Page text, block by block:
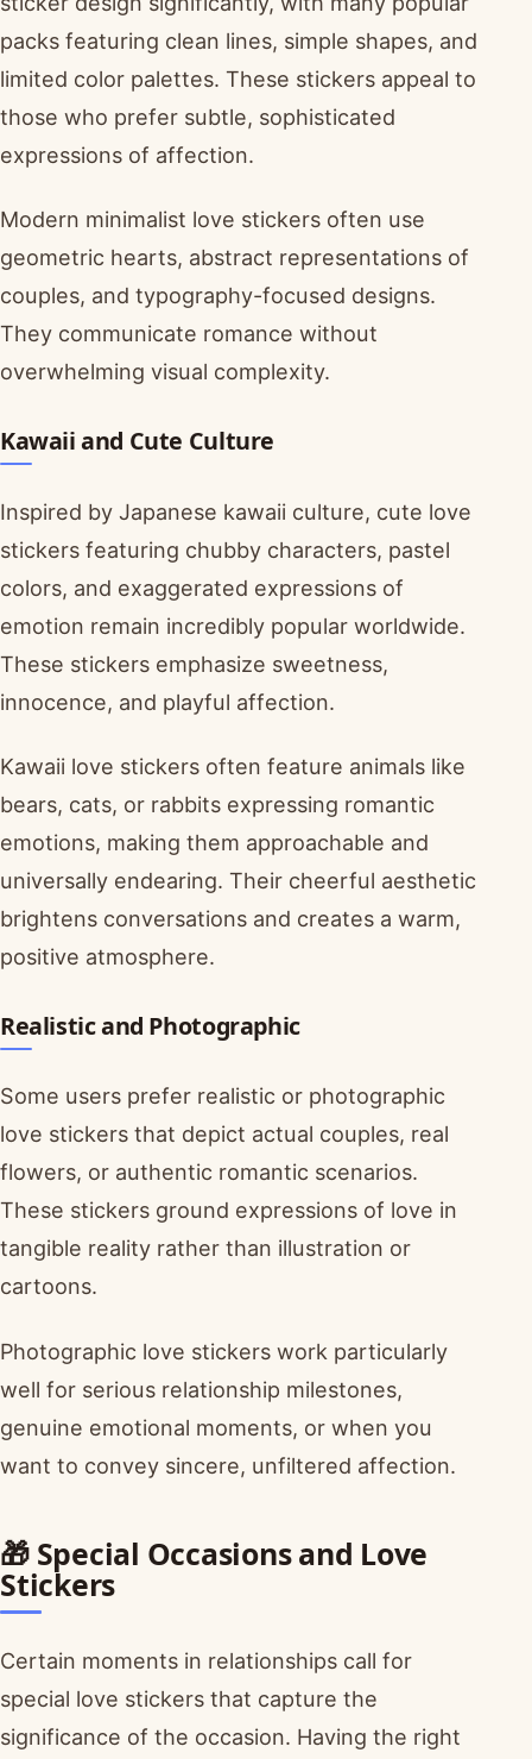
packs featuring clean lines, simple shapes, and
limited color palettes. These stickers appeal to
those who prefer subtle, sophisticated
expressions of affection.
Modern minimalist love stickers often use
geometric hearts, abstract representations of
couples, and typography-focused designs.
They communicate romance without
overwhelming visual complexity.
Kawaii and Cute Culture
Inspired by Japanese kawaii culture, cute love
stickers featuring chubby characters, pastel
colors, and exaggerated expressions of
emotion remain incredibly popular worldwide.
These stickers emphasize sweetness,
innocence, and playful affection.
Kawaii love stickers often feature animals like
bears, cats, or rabbits expressing romantic
emotions, making them approachable and
universally endearing. Their cheerful aesthetic
brightens conversations and creates a warm,
positive atmosphere.
Realistic and Photographic
Some users prefer realistic or photographic
love stickers that depict actual couples, real
flowers, or authentic romantic scenarios.
These stickers ground expressions of love in
tangible reality rather than illustration or
cartoons.
Photographic love stickers work particularly
well for serious relationship milestones,
genuine emotional moments, or when you
want to convey sincere, unfiltered affection.
🎁 Special Occasions and Love
Stickers
Certain moments in relationships call for
special love stickers that capture the
significance of the occasion. Having the right